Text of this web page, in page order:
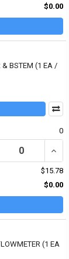
$0.00
& BSTEM (1 EA /
0
QUANTITY
$15.78
$0.00
(1 EA